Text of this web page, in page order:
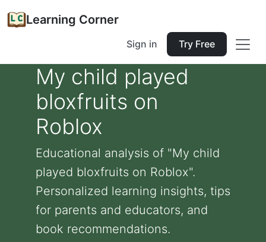
Learning Corner
Sign in Try Free
My child played
bloxfruits on
Roblox
Educational analysis of "My child
played bloxfruits on Roblox".
Personalized learning insights, tips
for parents and educators, and
book recommendations.